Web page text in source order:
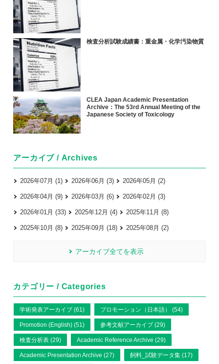
検査分析試験成績書：重金属・化学汚染物質
CLEA Japan Academic Presentation
Archive：The 53rd Annual Meeting of the
Japanese Society of Toxicology
アーカイブ / Archives
2026年07月 (1) 2026年06月 (3) 2026年05月 (2)
2026年04月 (9) 2026年03月 (6) 2026年02月 (3)
2026年01月 (33) 2025年12月 (4) 2025年11月 (8)
2025年10月 (8) 2025年09月 (18) 2025年08月 (2)
アーカイブ全てを表示
カテゴリー / Categories
学術発表アーカイブ (61) プロモーション（日本語） (54)
Promotion (English) (51) 参考文献アーカイブ (29)
検査分析表 (29) Academic Reference Archive (29)
Academic Presentation Archive (27) 飼料_試験データ集 (17)